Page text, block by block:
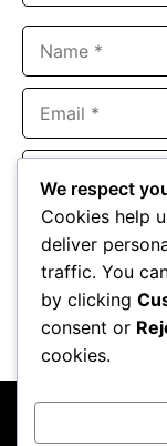
Website
Save my name,
next time I
We respect
Cookies help
deliver
traffic. You
by clicking
consent or
cookies.